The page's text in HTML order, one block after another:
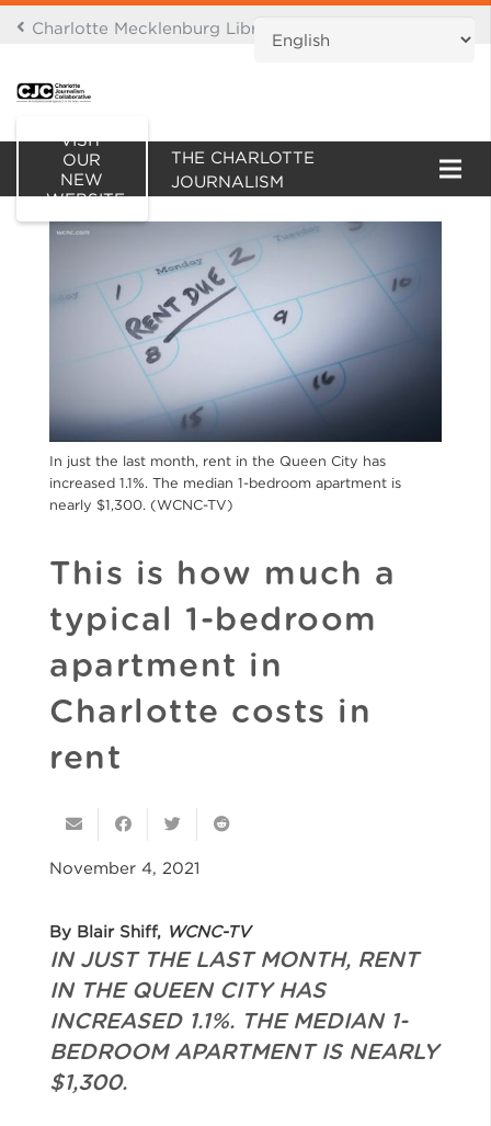
Charlotte Mecklenburg Library Digital Branch
VISIT
OUR
NEW
WEBSITE
THE CHARLOTTE
JOURNALISM
In just the last month, rent in the Queen City has
increased 1.1%. The median 1-bedroom apartment is
nearly $1,300. (WCNC-TV)
This is how much a
typical 1-bedroom
apartment in
Charlotte costs in
rent
November 4, 2021
By Blair Shiff, WCNC-TV
IN JUST THE LAST MONTH, RENT
IN THE QUEEN CITY HAS
INCREASED 1.1%. THE MEDIAN 1-
BEDROOM APARTMENT IS NEARLY
$1,300.